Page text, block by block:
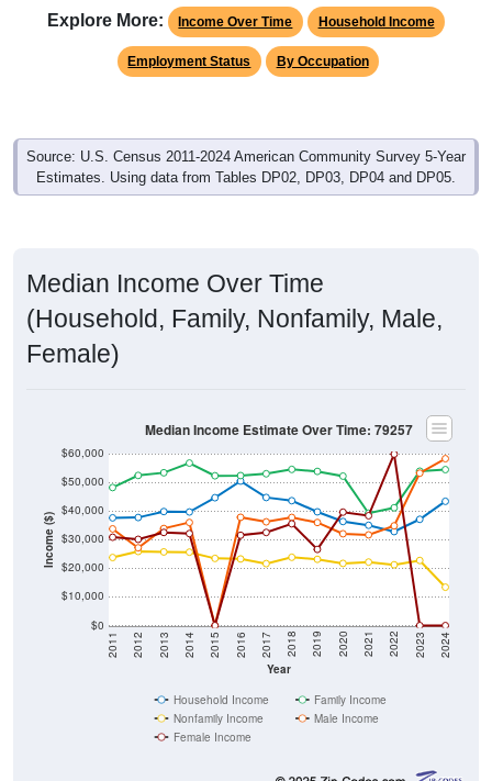
Employment Status By Occupation
Source: U.S. Census 2011-2024 American Community Survey 5-Year
Estimates. Using data from Tables DP02, DP03, DP04 and DP05.
(Household, Family, Nonfamily, Male,
Female)
Income ($)
$0
$10,000
$20,000
$30,000
$40,000
$50,000
Year
2011 2012 2013 2014 2015 2016 2017 2018 2019 2020 2021 2022 2023 2024
Nonfamily Income
Male Income
Female Income